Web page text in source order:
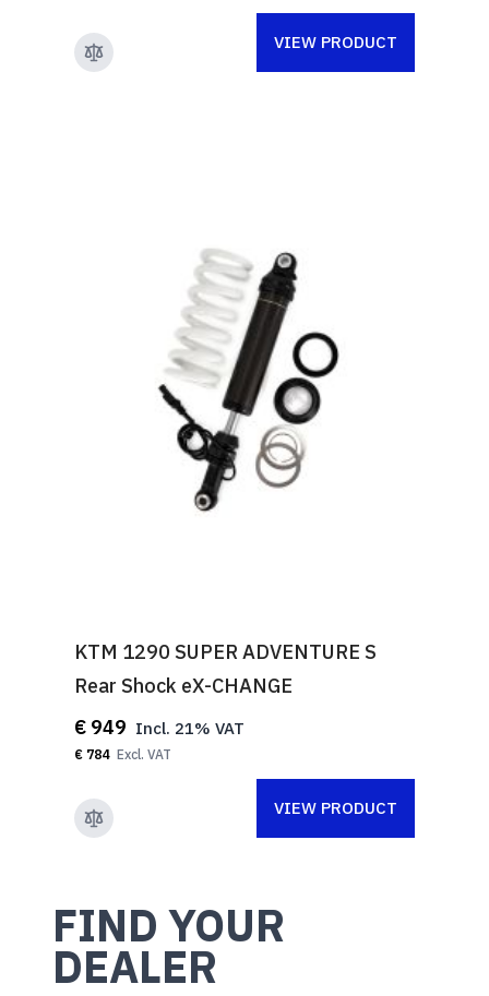
VIEW PRODUCT
KTM 1290 SUPER ADVENTURE S
Rear Shock eX-CHANGE
€ 949
€ 784
VIEW PRODUCT
FIND YOUR
DEALER